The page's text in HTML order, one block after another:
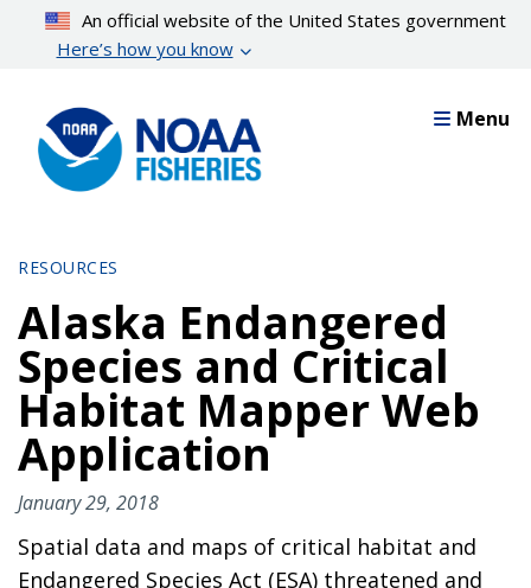
content
An official website of the United States government
Here’s how you know
Menu
RESOURCES
Alaska Endangered
Species and Critical
Habitat Mapper Web
Application
January 29, 2018
Spatial data and maps of critical habitat and
Endangered Species Act (ESA) threatened and